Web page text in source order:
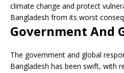
climate change and protect
Bangladesh from its worst
Government And
The government and global
Bangladesh has been swift, with